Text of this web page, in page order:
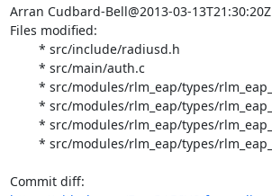
Arran Cudbard-Bell@2013-03-13T21:30:20Z
Files modified: